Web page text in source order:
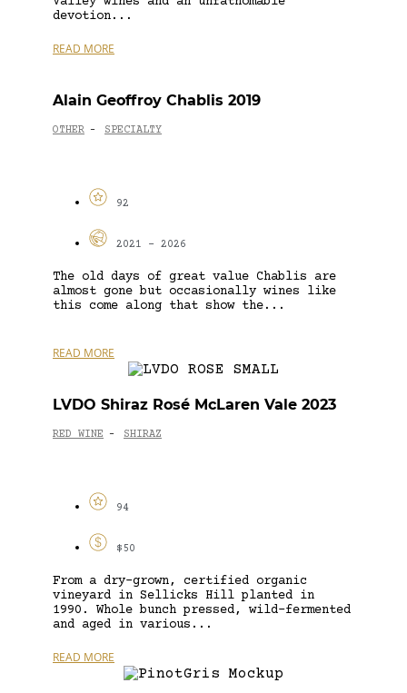
devotion...
READ MORE
Alain Geoffroy Chablis 2019
OTHER - SPECIALTY
92
2021 - 2026
The old days of great value Chablis are
almost gone but occasionally wines like
this come along that show the...
READ MORE
LVDO Shiraz Rosé McLaren Vale 2023
RED WINE - SHIRAZ
94
$50
From a dry-grown, certified organic
vineyard in Sellicks Hill planted in
1990. Whole bunch pressed, wild-fermented
and aged in various...
READ MORE